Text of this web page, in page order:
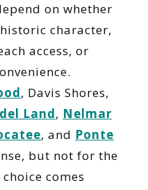
on whether
character,
access, or
, Davis Shores,
Land, Nelmar
, and Ponte
but not for the
comes